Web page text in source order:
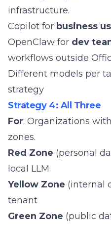
infrastructure.
Copilot for business
OpenClaw for dev
workflows outside
Different models per
strategy
Strategy 4: All Three
For: Organizations
zones.
Red Zone (personal
local LLM
Yellow Zone (internal
tenant
Green Zone (public